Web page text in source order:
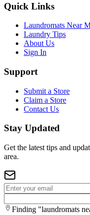
Quick Links
Laundromats Near
Laundry Tips
About Us
Sign In
Support
Submit a Store
Claim a Store
Contact Us
Stay Updated
Get the latest tips and
area.
Finding "laundromats